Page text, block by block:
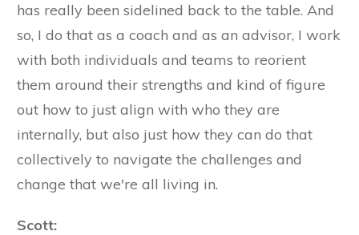
has really been sidelined back to the table. And
so, I do that as a coach and as an advisor, I work
with both individuals and teams to reorient
them around their strengths and kind of figure
out how to just align with who they are
internally, but also just how they can do that
collectively to navigate the challenges and
change that we're all living in.
Scott: